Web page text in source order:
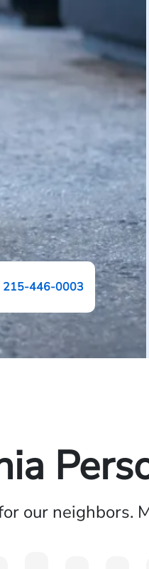
215-446-0003
our neighbors.